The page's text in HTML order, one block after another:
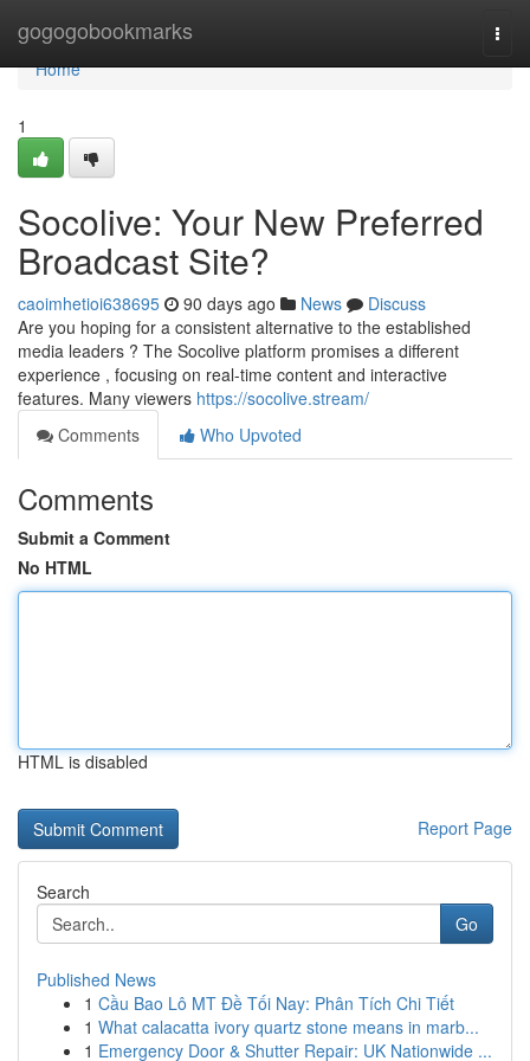
gogogobookmarks
Home
Home
1
Socolive: Your New Preferred
Broadcast Site?
caoimhetioi638695 90 days ago News
Discuss
Are you hoping for a consistent alternative to the established
media leaders ? The Socolive platform promises a different
experience , focusing on real-time content and interactive
features. Many viewers https://socolive.stream/
Comments
Who Upvoted
Comments
Submit a Comment
No HTML
HTML is disabled
Report Page
Search
Go
Published News
1 Cầu Bao Lô MT Đề Tối Nay: Phân Tích Chi Tiết
1 What calacatta ivory quartz stone means in marb...
1 Emergency Door & Shutter Repair: UK Nationwide ...